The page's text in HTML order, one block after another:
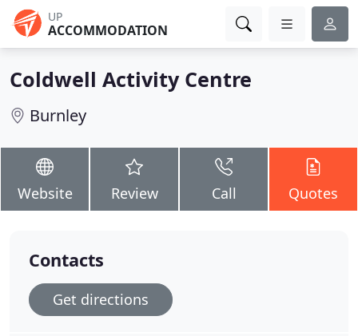
UP
ACCOMMODATION
Coldwell Activity Centre
Burnley
Website Review Call Quotes
Contacts
Get directions